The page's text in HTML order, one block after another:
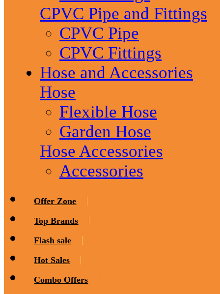
CPVC Pipe and Fittings
CPVC Pipe
CPVC Fittings
Hose and Accessories
Hose
Flexible Hose
Garden Hose
Hose Accessories
Accessories
Offer Zone
Top Brands
Flash sale
Hot Sales
Combo Offers